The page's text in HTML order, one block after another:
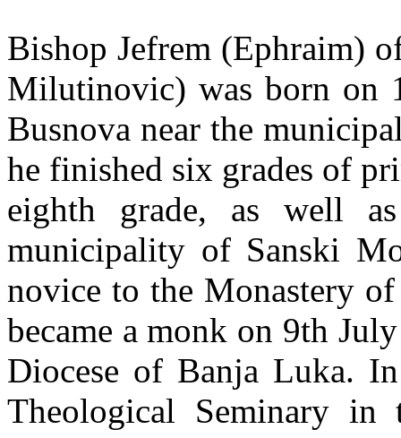
Bishop Jefrem (Ephraim)
Milutinovic) was born on
Busnova near the
he finished six grades of
eighth grade, as well
municipality of Sanski
novice to the Monastery
became a monk on 9th
Diocese of Banja Luka.
Theological Seminary